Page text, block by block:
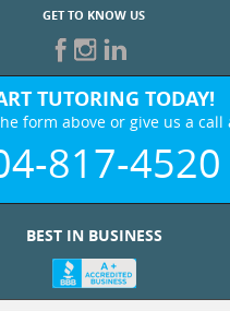
GET TO KNOW US
TUTORING TODAY!
form above or give us a call
817-4520
BEST IN BUSINESS